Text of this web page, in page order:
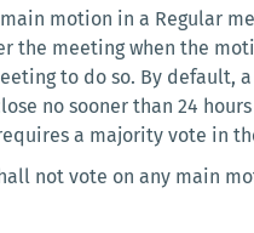
motion in a Regular
the meeting when the
to do so. By
no sooner than 24
a majority vote in
not vote on any main